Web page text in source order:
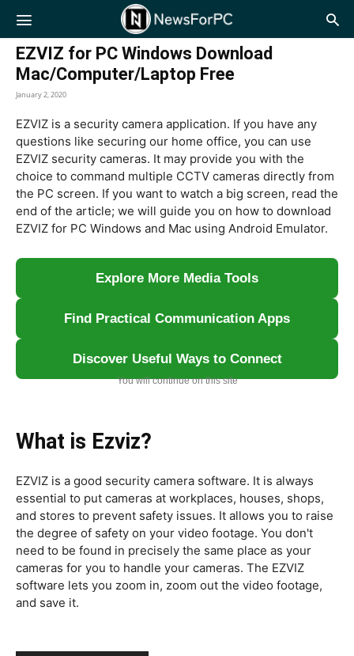
NewsForPC
EZVIZ for PC Windows Download
Mac/Computer/Laptop Free
January 2, 2020
EZVIZ is a security camera application. If you have any
questions like securing our home office, you can use
EZVIZ security cameras. It may provide you with the
choice to command multiple CCTV cameras directly from
the PC screen. If you want to watch a big screen, read the
end of the article; we will guide you on how to download
EZVIZ for PC Windows and Mac using Android Emulator.
Explore More Media Tools
Find Practical Communication Apps
Discover Useful Ways to Connect
You will continue on this site
What is Ezviz?
EZVIZ is a good security camera software. It is always
essential to put cameras at workplaces, houses, shops,
and stores to prevent safety issues. It allows you to raise
the degree of safety on your video footage. You don't
need to be found in precisely the same place as your
cameras for you to handle your cameras. The EZVIZ
software lets you zoom in, zoom out the video footage,
and save it.